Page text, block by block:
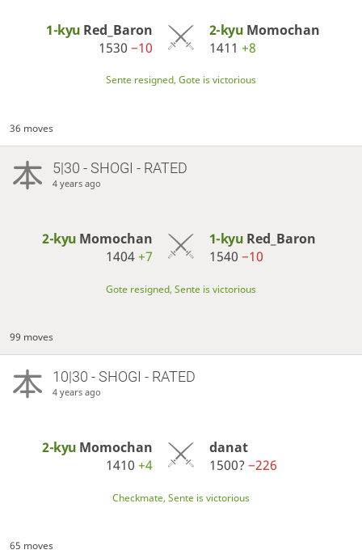
1-kyu Red_Baron
1530−10
2-kyu Momochan
1411 +8
Sente resigned, Gote is victorious
36 moves
5|30 - SHOGI - RATED
4 years ago
2-kyu Momochan
1404+7
1-kyu Red_Baron
1540 −10
Gote resigned, Sente is victorious
99 moves
10|30 - SHOGI - RATED
4 years ago
2-kyu Momochan
1410+4
danat
1500? −226
Checkmate, Sente is victorious
65 moves